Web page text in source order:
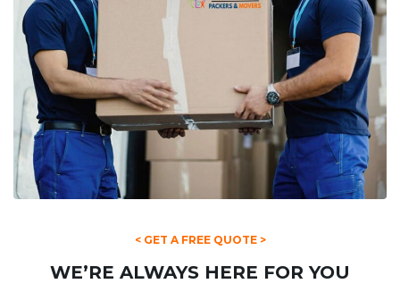
< GET A FREE QUOTE >
WE’RE ALWAYS HERE FOR YOU